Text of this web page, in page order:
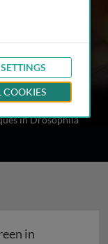
of
at Harvard
Medical
Institute. His
in Drosophila
in
COOKIES